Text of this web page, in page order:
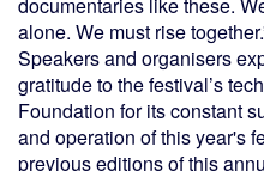
alone. We must rise
Speakers and organisers
gratitude to the festival’s
Foundation for its constant
and operation of this year's
previous editions of this